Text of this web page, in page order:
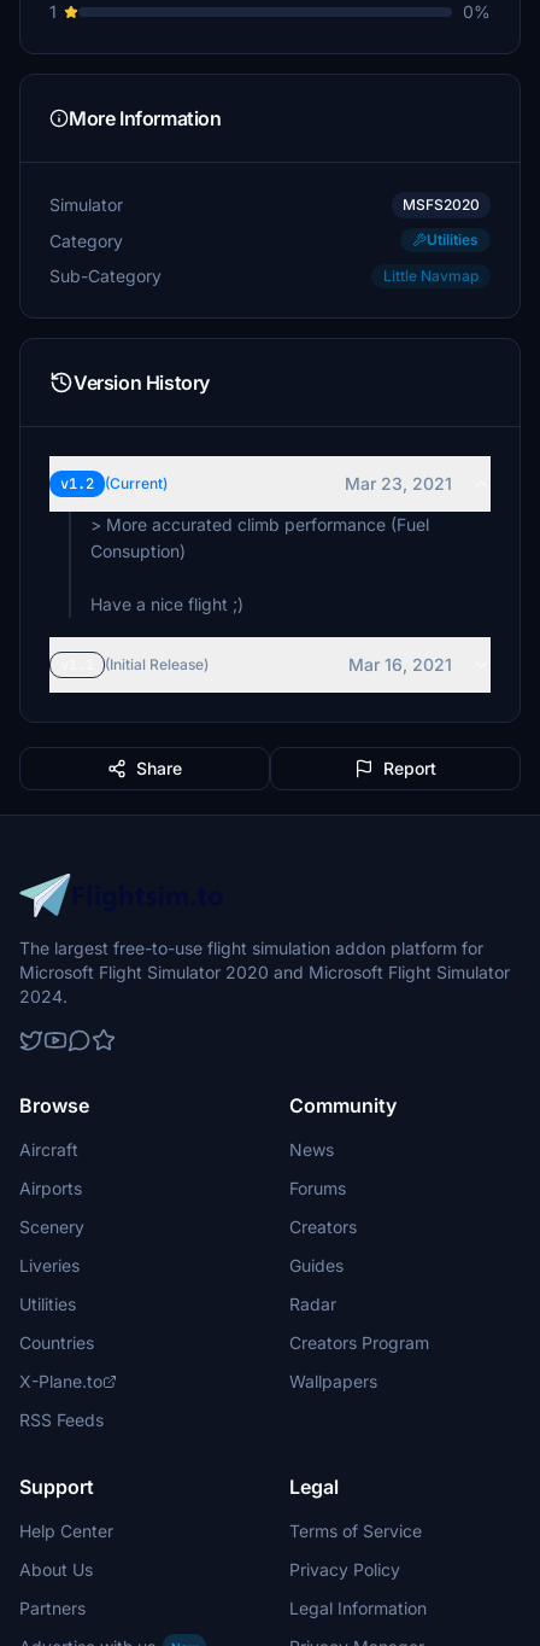
1
0%
More Information
Simulator MSFS2020
Category Utilities
Sub-Category Little Navmap
Version History
v1.2 (Current)
Mar 23, 2021
> More accurated climb performance (Fuel
Consuption)
Have a nice flight ;)
(Initial Release) Mar 16, 2021
Share Report
The largest free-to-use flight simulation addon platform for
Microsoft Flight Simulator 2020 and Microsoft Flight Simulator
2024.
Browse
Aircraft
Airports
Scenery
Liveries
Utilities
Countries
X-Plane.to
RSS Feeds
Community
News
Forums
Creators
Guides
Radar
Creators Program
Wallpapers
Support
Help Center
About Us
Partners
Legal
Terms of Service
Privacy Policy
Legal Information